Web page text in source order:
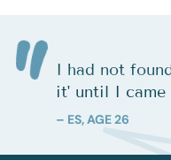
I had not
it' until I came
– ES, AGE 26